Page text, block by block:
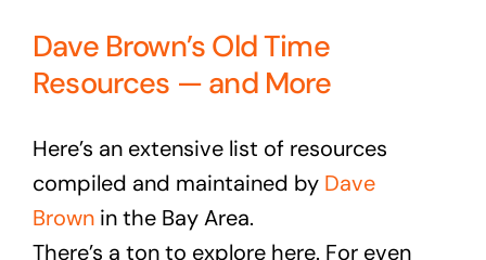
Dave Brown’s Old Time
Resources — and More
Here’s an extensive list of resources
compiled and maintained by Dave
Brownin the Bay Area.
There’s a ton to explore here. For even